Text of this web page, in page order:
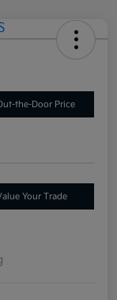
the-Door Price
Your Trade